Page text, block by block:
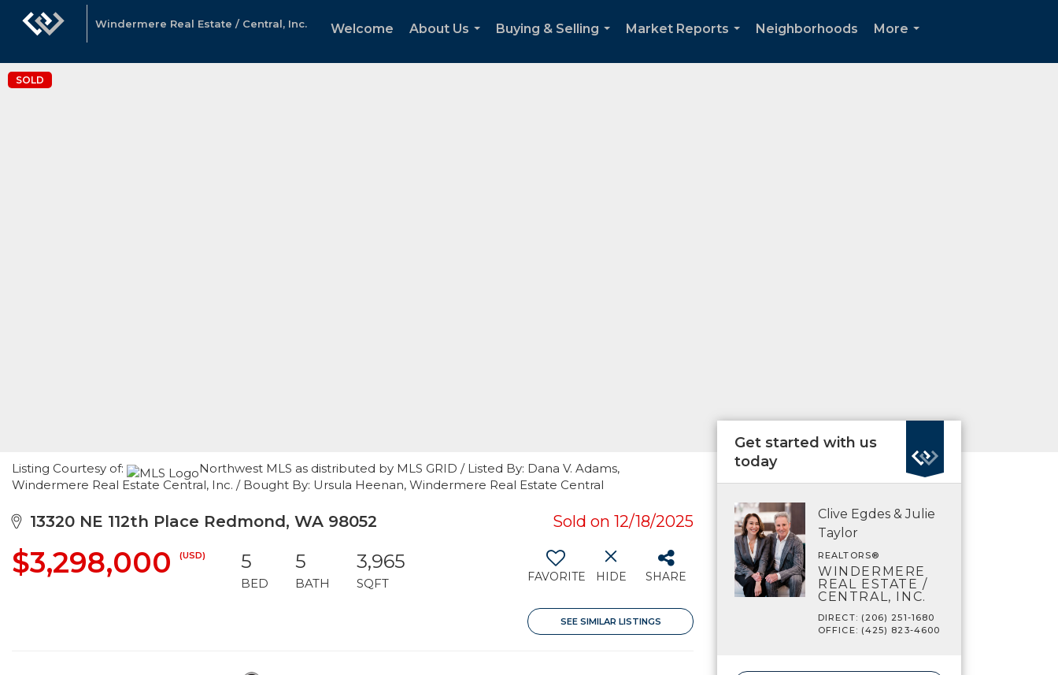
Windermere Real Estate / Central, Inc. Welcome
About Us
Buying & Selling
Market Reports
Neighborhoods
More
SOLD
Listing Courtesy of:
Northwest MLS as distributed by MLS GRID / Listed By: Dana V. Adams,
Windermere Real Estate Central, Inc. / Bought By: Ursula Heenan, Windermere Real Estate Central
13320 NE 112th Place Redmond, WA 98052 Sold on 12/18/2025
$3,298,000 (USD) 5
BED
5
BATH
3,965
SQFT FAVORITE HIDE SHARE
SEE SIMILAR LISTINGS
Get started with us
today
Clive Egdes & Julie
Taylor
REALTORS®
WINDERMERE
REAL ESTATE /
CENTRAL, INC.
DIRECT: (206) 251-1680
OFFICE: (425) 823-4600